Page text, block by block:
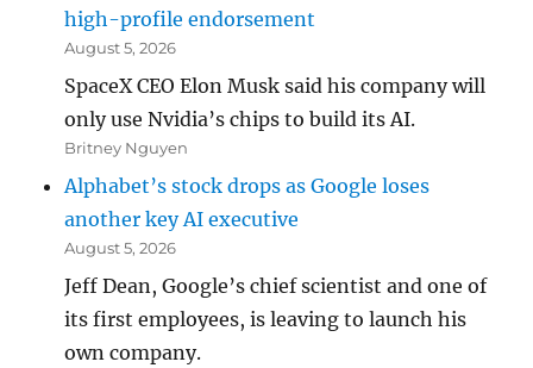
high-profile endorsement
August 5, 2026
SpaceX CEO Elon Musk said his company will
only use Nvidia’s chips to build its AI.
Britney Nguyen
Alphabet’s stock drops as Google loses
another key AI executive
August 5, 2026
Jeff Dean, Google’s chief scientist and one of
its first employees, is leaving to launch his
own company.